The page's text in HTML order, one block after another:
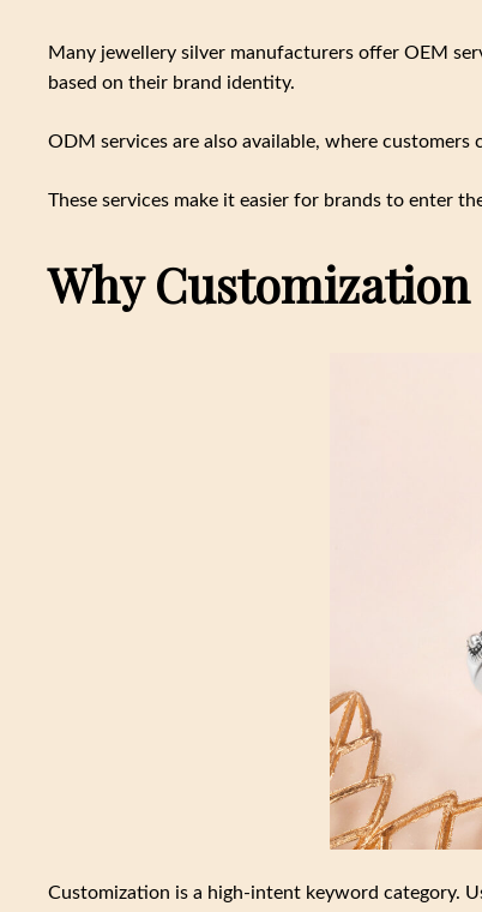
Many jewellery silver manufacturers offer OEM
based on their brand identity.
ODM services are also available, where
These services make it easier for brands to enter
Why
Customization is a high-intent keyword category.